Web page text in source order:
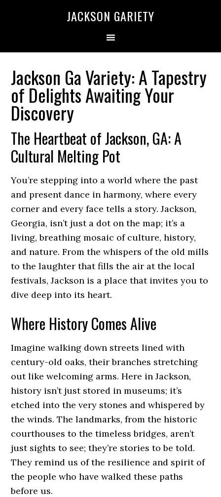
JACKSON GARIETY
Jackson Ga Variety: A Tapestry
of Delights Awaiting Your
Discovery
The Heartbeat of Jackson, GA: A
Cultural Melting Pot
You’re stepping into a world where the past
and present dance in harmony, where every
corner and every face tells a story. Jackson,
Georgia, isn’t just a dot on the map; it’s a
living, breathing mosaic of culture, history,
and nature. From the whispers of the old mills
to the laughter that fills the air at the local
festivals, Jackson is a place that invites you to
dive deep into its heart.
Where History Comes Alive
Imagine walking down streets lined with
century-old oaks, their branches stretching
out like welcoming arms. Here in Jackson,
history isn’t just stored in museums; it’s
etched into the very stones and whispered by
the winds. The landmarks, from the historic
courthouses to the timeless bridges, aren’t
just sights to see; they’re stories to be told.
They remind us of the resilience and spirit of
the people who have walked these paths
before us.